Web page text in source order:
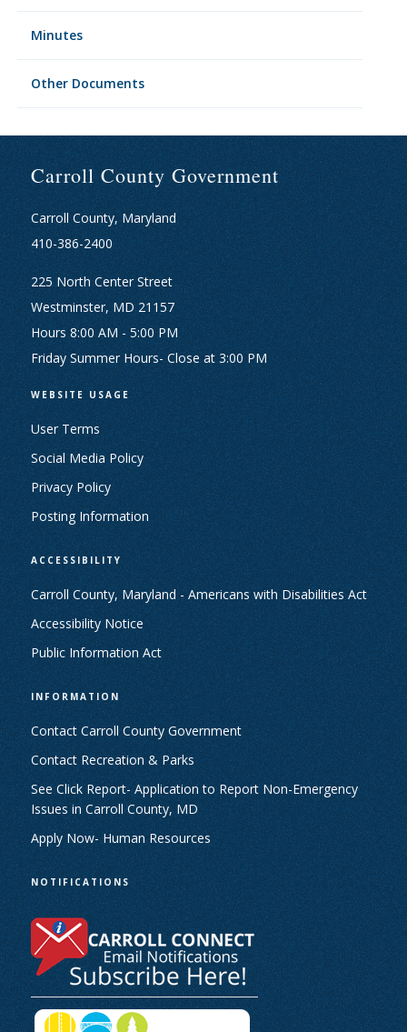
Minutes
Other Documents
Carroll County Government
Carroll County, Maryland
410-386-2400
225 North Center Street
Westminster, MD 21157
Hours 8:00 AM - 5:00 PM
Friday Summer Hours- Close at 3:00 PM
WEBSITE USAGE
User Terms
Social Media Policy
Privacy Policy
Posting Information
ACCESSIBILITY
Carroll County, Maryland - Americans with Disabilities Act
Accessibility Notice
Public Information Act
INFORMATION
Contact Carroll County Government
Contact Recreation & Parks
See Click Report- Application to Report Non-Emergency
Issues in Carroll County, MD
Apply Now- Human Resources
NOTIFICATIONS